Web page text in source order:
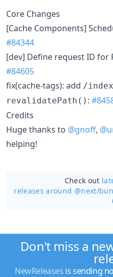
Core Changes
[Cache Components]
#84344
[dev] Define request ID for
#84605
fix(cache-tags): add /index
revalidatePath() :
Credits
Huge thanks to @gnoff,
helping!
Check out
releases around @next/
Don't miss a
NewReleases is sending